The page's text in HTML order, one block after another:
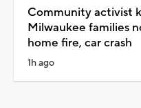
Community activist
Milwaukee families
home fire, car crash
1h ago